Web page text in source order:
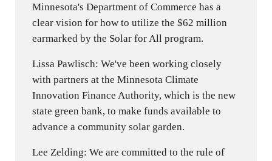
Minnesota's Department of Commerce has a
clear vision for how to utilize the $62 million
earmarked by the Solar for All program.
Lissa Pawlisch: We've been working closely
with partners at the Minnesota Climate
Innovation Finance Authority, which is the new
state green bank, to make funds available to
advance a community solar garden.
Lee Zelding: We are committed to the rule of